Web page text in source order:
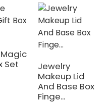
Set
Jewelry
Makeup Lid
And Base Box
Finge...